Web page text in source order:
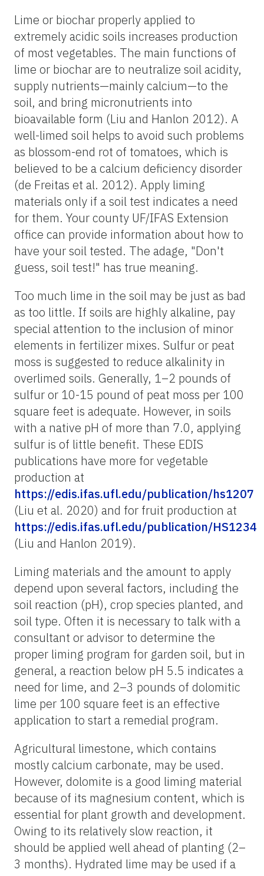
Lime or biochar properly applied to
extremely acidic soils increases production
of most vegetables. The main functions of
lime or biochar are to neutralize soil acidity,
supply nutrients—mainly calcium—to the
soil, and bring micronutrients into
bioavailable form (Liu and Hanlon 2012). A
well-limed soil helps to avoid such problems
as blossom-end rot of tomatoes, which is
believed to be a calcium deficiency disorder
(de Freitas et al. 2012). Apply liming
materials only if a soil test indicates a need
for them. Your county UF/IFAS Extension
office can provide information about how to
have your soil tested. The adage, "Don't
guess, soil test!" has true meaning.
Too much lime in the soil may be just as bad
as too little. If soils are highly alkaline, pay
special attention to the inclusion of minor
elements in fertilizer mixes. Sulfur or peat
moss is suggested to reduce alkalinity in
overlimed soils. Generally, 1–2 pounds of
sulfur or 10-15 pound of peat moss per 100
square feet is adequate. However, in soils
with a native pH of more than 7.0, applying
sulfur is of little benefit. These EDIS
publications have more for vegetable
production at
https://edis.ifas.ufl.edu/publication/hs1207
(Liu et al. 2020) and for fruit production at
https://edis.ifas.ufl.edu/publication/HS1234
(Liu and Hanlon 2019).
Liming materials and the amount to apply
depend upon several factors, including the
soil reaction (pH), crop species planted, and
soil type. Often it is necessary to talk with a
consultant or advisor to determine the
proper liming program for garden soil, but in
general, a reaction below pH 5.5 indicates a
need for lime, and 2–3 pounds of dolomitic
lime per 100 square feet is an effective
application to start a remedial program.
Agricultural limestone, which contains
mostly calcium carbonate, may be used.
However, dolomite is a good liming material
because of its magnesium content, which is
essential for plant growth and development.
Owing to its relatively slow reaction, it
should be applied well ahead of planting (2–
3 months). Hydrated lime may be used if a